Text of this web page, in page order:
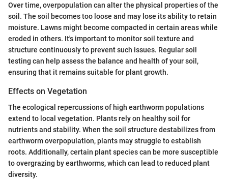
Over time, overpopulation can alter the physical properties of the
soil. The soil becomes too loose and may lose its ability to retain
moisture. Lawns might become compacted in certain areas while
eroded in others. It's important to monitor soil texture and
structure continuously to prevent such issues. Regular soil
testing can help assess the balance and health of your soil,
ensuring that it remains suitable for plant growth.
Effects on Vegetation
The ecological repercussions of high earthworm populations
extend to local vegetation. Plants rely on healthy soil for
nutrients and stability. When the soil structure destabilizes from
earthworm overpopulation, plants may struggle to establish
roots. Additionally, certain plant species can be more susceptible
to overgrazing by earthworms, which can lead to reduced plant
diversity.